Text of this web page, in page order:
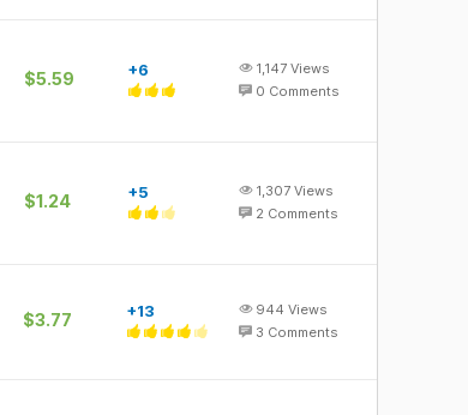
$5.59 +6 1,147 Views
0 Comments
$1.24 +5 1,307 Views
2 Comments
$3.77 +13 944 Views
3 Comments